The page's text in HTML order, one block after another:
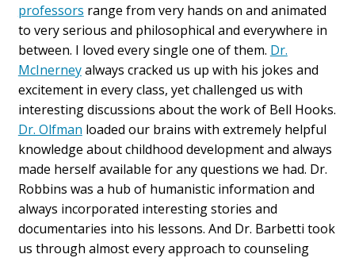
professors range from very hands on and animated
to very serious and philosophical and everywhere in
between. I loved every single one of them. Dr.
McInerneyalways cracked us up with his jokes and
excitement in every class, yet challenged us with
interesting discussions about the work of Bell Hooks.
Dr. Olfman loaded our brains with extremely helpful
knowledge about childhood development and always
made herself available for any questions we had. Dr.
Robbins was a hub of humanistic information and
always incorporated interesting stories and
documentaries into his lessons. And Dr. Barbetti took
us through almost every approach to counseling